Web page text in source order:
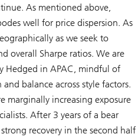
As mentioned above,
well for price dispersion. As
as we seek to
overall Sharpe ratios. We are
Hedged in APAC, mindful of
balance across style factors.
marginally increasing exposure
After 3 years of a bear
recovery in the second half